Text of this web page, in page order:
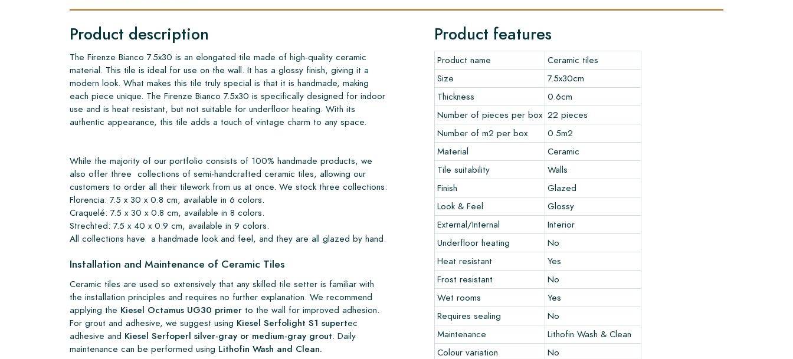
Product description
The Firenze Bianco 7.5x30 is an elongated tile made of high-quality ceramic
material. This tile is ideal for use on the wall. It has a glossy finish, giving it a
modern look. What makes this tile truly special is that it is handmade, making
each piece unique. The Firenze Bianco 7.5x30 is specifically designed for indoor
use and is heat resistant, but not suitable for underfloor heating. With its
authentic appearance, this tile adds a touch of vintage charm to any space.
While the majority of our portfolio consists of 100% handmade products, we
also offer three collections of semi-handcrafted ceramic tiles, allowing our
customers to order all their tilework from us at once. We stock three collections:
Florencia: 7.5 x 30 x 0.8 cm, available in 6 colors.
Craquelé: 7.5 x 30 x 0.8 cm, available in 8 colors.
Strechted: 7.5 x 40 x 0.9 cm, available in 9 colors.
All collections have a handmade look and feel, and they are all glazed by hand.
Installation and Maintenance of Ceramic Tiles
Ceramic tiles are used so extensively that any skilled tile setter is familiar with
the installation principles and requires no further explanation. We recommend
applying the Kiesel Octamus UG30 primer to the wall for improved adhesion.
For grout and adhesive, we suggest using Kiesel Serfolight S1 supertec
adhesive and Kiesel Serfoperl silver-gray or medium-gray grout. Daily
maintenance can be performed using Lithofin Wash and Clean.
Product features
Product name
Ceramic tiles
Size
7.5x30cm
Thickness
0.6cm
Number of pieces per box 22 pieces
Number of m2 per box
0.5m2
Material
Ceramic
Tile suitability
Walls
Finish
Glazed
Look & Feel
Glossy
External/Internal
Interior
Underfloor heating
No
Heat resistant
Yes
Frost resistant
No
Wet rooms
Yes
Requires sealing
No
Maintenance
Lithofin Wash & Clean
Colour variation
No